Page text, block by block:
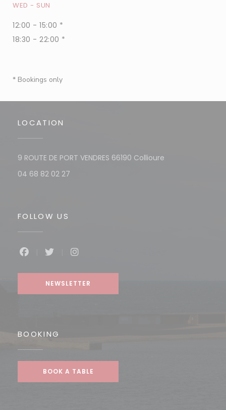
WED - SUN
12:00 - 15:00 *
18:30 - 22:00 *
* Bookings only
LOCATION
9 ROUTE DE PORT VENDRES 66190 Collioure
04 68 82 02 27
FOLLOW US
Facebook ((opens in a new window))
Twitter ((opens in a new window))
Instagram ((opens in a new
NEWSLETTER
BOOKING
BOOK A TABLE